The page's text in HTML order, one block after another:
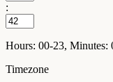
:
Hours: 00-23, Minutes:
Timezone